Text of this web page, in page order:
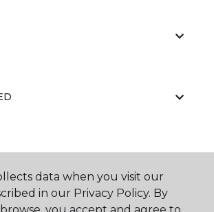
data when you visit our
in our Privacy Policy. By